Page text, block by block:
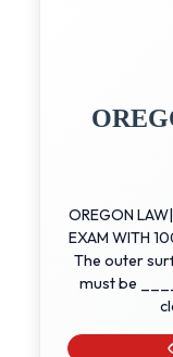
OREGON
EXAM WITH
The outer
must be